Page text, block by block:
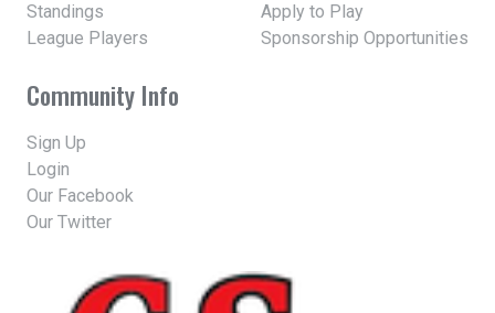
Standings
League Players
Apply to Play
Sponsorship Opportunities
Community Info
Sign Up
Login
Our Facebook
Our Twitter